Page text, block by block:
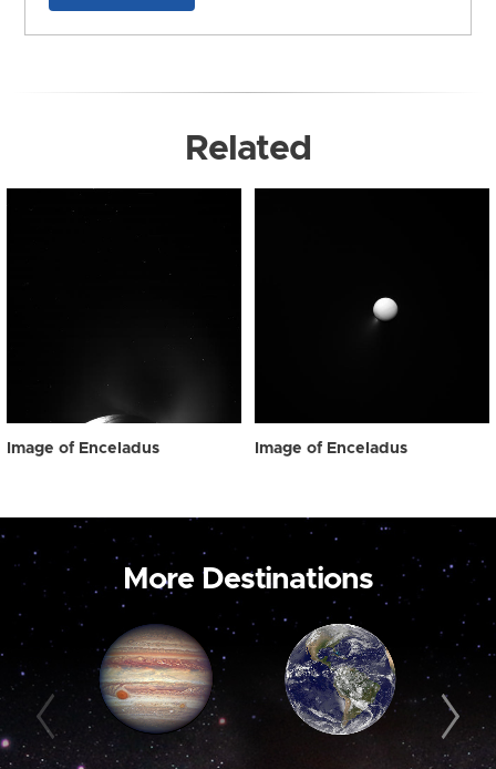
Related
Image of Enceladus Image of Enceladus
More Destinations